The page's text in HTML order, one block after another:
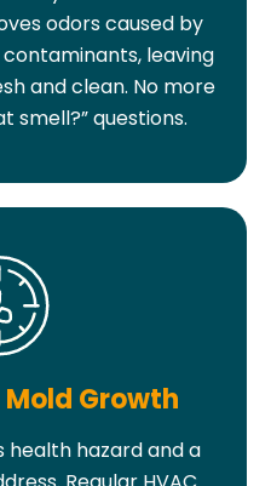
odors caused by
leaving
and clean. No more
smell?” questions.
Growth
health hazard and a